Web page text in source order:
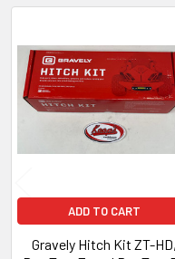
Related
Products
ADD TO CART
Gravely Hitch Kit ZT-HD,